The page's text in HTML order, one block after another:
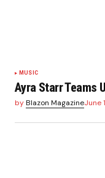
MUSIC
Ayra Starr Teams
byBlazon MagazineJune